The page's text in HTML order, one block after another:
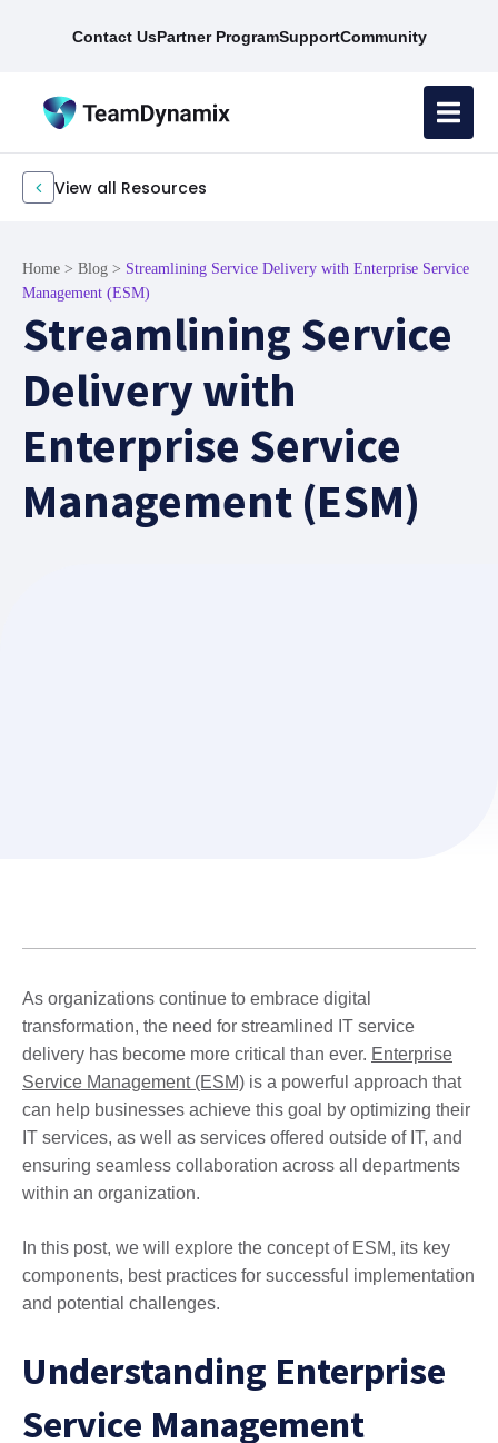
Contact UsPartner ProgramSupportCommunity
View all Resources
Home > Blog > Streamlining Service Delivery with Enterprise Service
Management (ESM)
Streamlining Service
Delivery with
Enterprise Service
Management (ESM)
As organizations continue to embrace digital
transformation, the need for streamlined IT service
delivery has become more critical than ever. Enterprise
Service Management (ESM) is a powerful approach that
can help businesses achieve this goal by optimizing their
IT services, as well as services offered outside of IT, and
ensuring seamless collaboration across all departments
within an organization.
In this post, we will explore the concept of ESM, its key
components, best practices for successful implementation
and potential challenges.
Understanding Enterprise
Service Management